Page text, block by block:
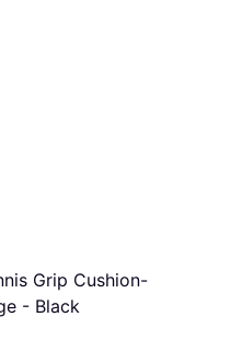
Grip Cushion-
- Black